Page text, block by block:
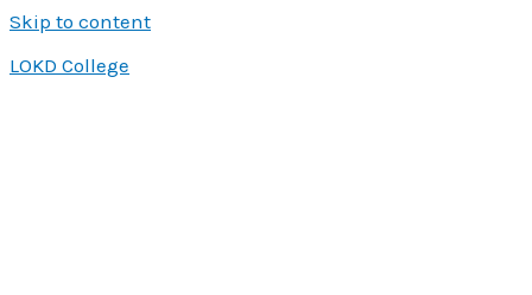
Skip to content
LOKD College